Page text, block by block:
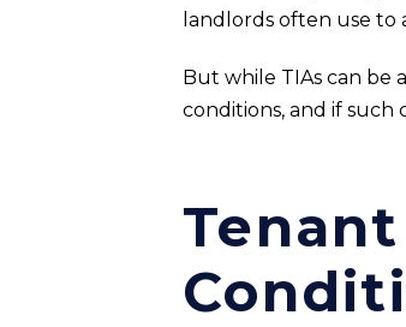
landlords often use
But while TIAs can be
conditions, and if